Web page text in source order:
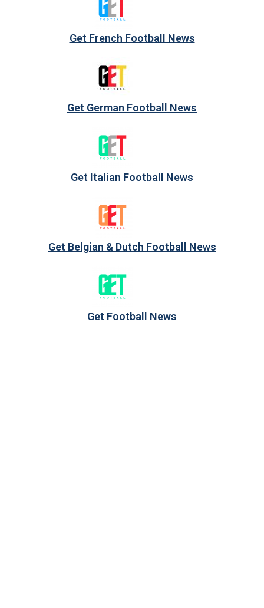
Get French Football News
Get German Football News
Get Italian Football News
Get Belgian & Dutch Football News
Get Football News